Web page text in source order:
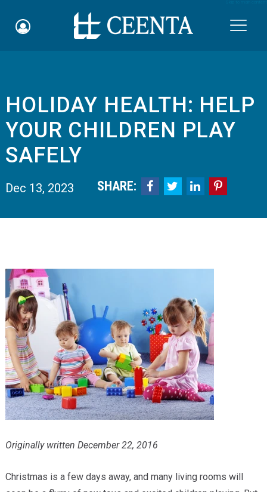
Schedule an Appointment
myCEENTAchart
Online Bill Pay
Quicklinks
Notice of Nondiscrimination
Providers
Locations
Services & Conditions
Careers
News & Blog
Facial Plastics
HOLIDAY HEALTH: HELP
YOUR CHILDREN PLAY
SAFELY
Dec 13, 2023 SHARE:    
Originally written December 22, 2016
Christmas is a few days away, and many living rooms will